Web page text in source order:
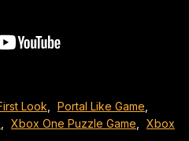
Look Portal Like Game
Xbox One Puzzle Game
Xbox